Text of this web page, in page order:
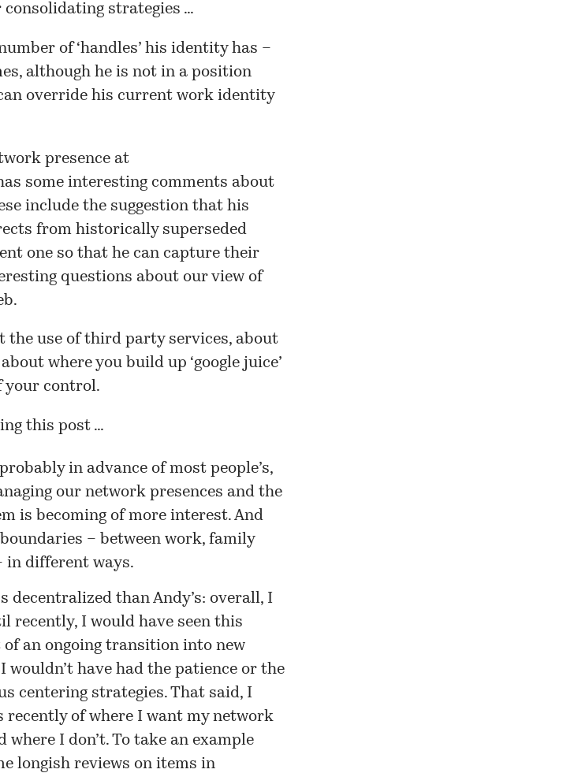
strategies …
of ‘handles’ his identity has –
although he is not in a position
override his current work identity
presence at
some interesting comments about
include the suggestion that his
from historically superseded
one so that he can capture their
questions about our view of
the use of third party services, about
where you build up ‘google juice’
your control.
this post …
in advance of most people’s,
our network presences and the
is becoming of more interest. And
– between work, family
in different ways.
decentralized than Andy’s: overall, I
recently, I would have seen this
of an ongoing transition into new
wouldn’t have had the patience or the
centering strategies. That said, I
recently of where I want my network
where I don’t. To take an example
longish reviews on items in